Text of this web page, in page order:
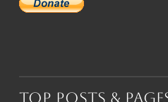
Top Posts &